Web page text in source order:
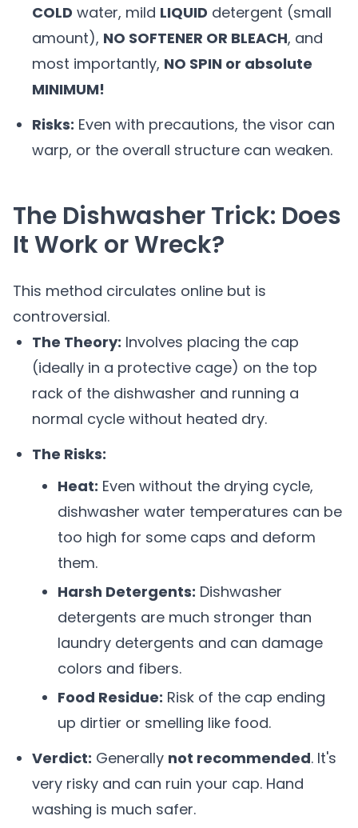
COLD water, mild LIQUID detergent (small
amount), NO SOFTENER OR BLEACH, and
most importantly, NO SPIN or absolute
MINIMUM!
Risks: Even with precautions, the visor can
warp, or the overall structure can weaken.
The Dishwasher Trick: Does
It Work or Wreck?
This method circulates online but is
controversial.
The Theory: Involves placing the cap
(ideally in a protective cage) on the top
rack of the dishwasher and running a
normal cycle without heated dry.
The Risks:
Heat: Even without the drying cycle,
dishwasher water temperatures can be
too high for some caps and deform
them.
Harsh Detergents: Dishwasher
detergents are much stronger than
laundry detergents and can damage
colors and fibers.
Food Residue: Risk of the cap ending
up dirtier or smelling like food.
Verdict: Generally not recommended. It's
very risky and can ruin your cap. Hand
washing is much safer.